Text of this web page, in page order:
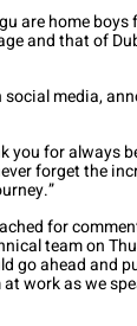
are home
and that of
media,
you for always
forget the
for
team on
go ahead and
work as we